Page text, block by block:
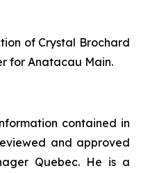
of Crystal Brochard
for Anatacau Main.
contained in
and approved
Quebec. He is a